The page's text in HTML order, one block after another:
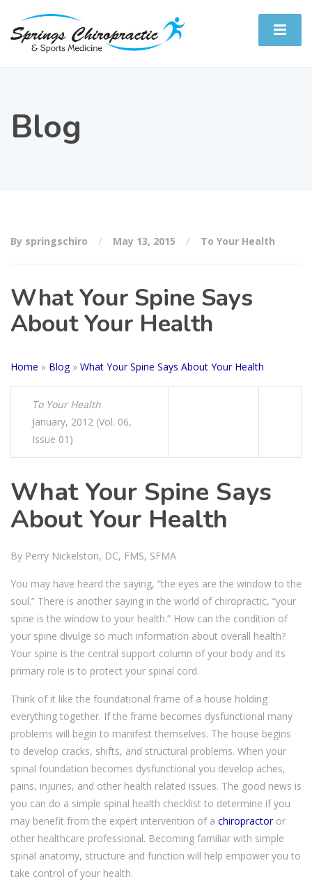
Blog
By springschiro May 13, 2015 To Your Health
What Your Spine Says
About Your Health
Home » Blog» What Your Spine Says About Your Health
To Your Health
January, 2012 (Vol. 06,
Issue 01)
What Your Spine Says
About Your Health
By Perry Nickelston, DC, FMS, SFMA
You may have heard the saying, “the eyes are the window to the
soul.” There is another saying in the world of chiropractic, “your
spine is the window to your health.” How can the condition of
your spine divulge so much information about overall health?
Your spine is the central support column of your body and its
primary role is to protect your spinal cord.
Think of it like the foundational frame of a house holding
everything together. If the frame becomes dysfunctional many
problems will begin to manifest themselves. The house begins
to develop cracks, shifts, and structural problems. When your
spinal foundation becomes dysfunctional you develop aches,
pains, injuries, and other health related issues. The good news is
you can do a simple spinal health checklist to determine if you
may benefit from the expert intervention of a chiropractoror
other healthcare professional. Becoming familiar with simple
spinal anatomy, structure and function will help empower you to
take control of your health.